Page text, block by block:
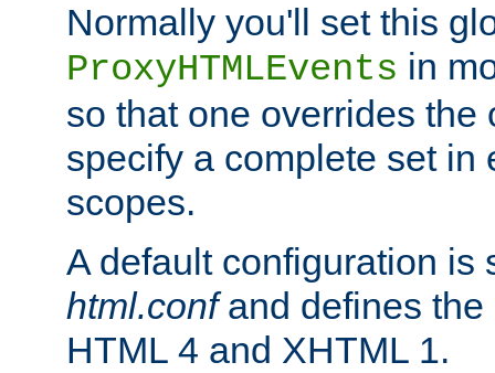
Normally you'll set this
ProxyHTMLEvents in
so that one overrides the
specify a complete set in
scopes.
A default configuration
html.confand defines the
HTML 4 and XHTML 1.